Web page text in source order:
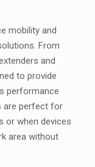
mobility and
From
and
to provide
performance
are perfect for
or when devices
area without